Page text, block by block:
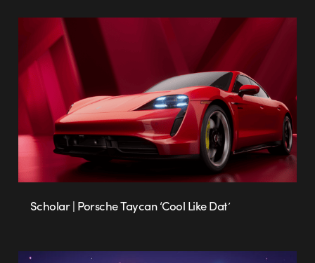
Scholar | Porsche Taycan ‘Cool Like Dat’